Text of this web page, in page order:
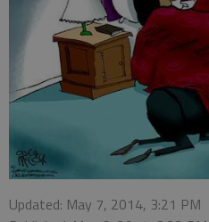
Updated: May 7, 2014, 3:21 PM